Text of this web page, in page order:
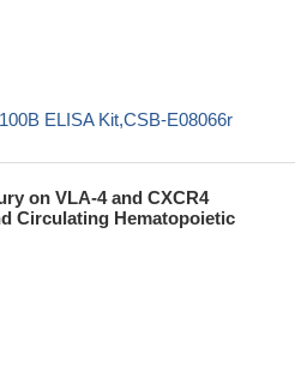
ELISA Kit,CSB-E08066r
on VLA-4 and CXCR4
Circulating Hematopoietic